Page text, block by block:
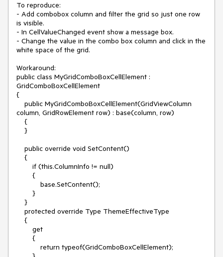
To reproduce:
- Add combobox column and filter the grid so just one row
is visible.
- In CellValueChanged event show a message box.
- Change the value in the combo box column and click in the
white space of the grid.
Workaround:
public class MyGridComboBoxCellElement :
GridComboBoxCellElement
{
column, GridRowElement row) : base(column, row)